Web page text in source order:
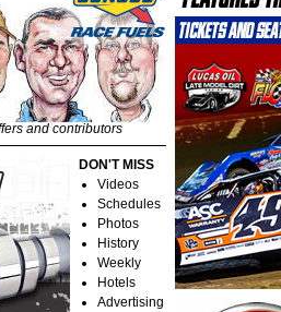
and contributors
DON'T MISS
Videos
Schedules
Photos
History
Weekly
Hotels
Advertising